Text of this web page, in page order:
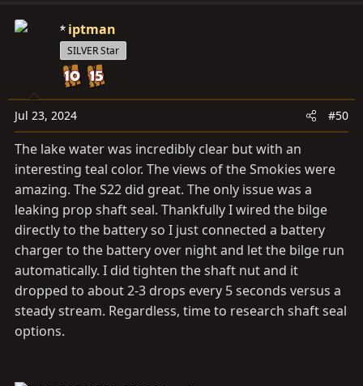
c
s
:
iptman
SILVER Star
Jul 23, 2024 #50
The lake water was incredibly clear but with an
interesting teal color. The views of the Smokies were
amazing. The S22 did great. The only issue was a
leaking prop shaft seal. Thankfully I wired the bilge
directly to the battery so I just connected a battery
charger to the battery over night and let the bilge run
automatically. I did tighten the shaft nut and it
dropped to about 2-3 drops every 5 seconds versus a
steady stream. Regardless, time to research shaft seal
options.